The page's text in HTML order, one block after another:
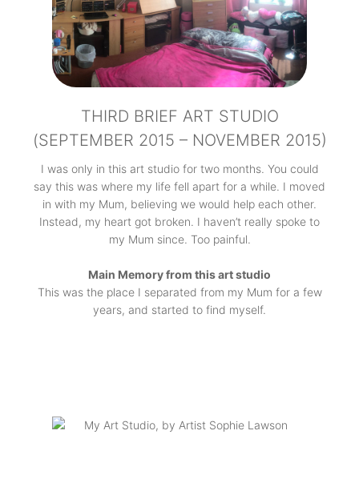
THIRD BRIEF ART STUDIO
(SEPTEMBER 2015 – NOVEMBER 2015)
I was only in this art studio for two months. You could
say this was where my life fell apart for a while. I moved
in with my Mum, believing we would help each other.
Instead, my heart got broken. I haven’t really spoke to
my Mum since. Too painful.
Main Memory from this art studio
This was the place I separated from my Mum for a few
years, and started to find myself.